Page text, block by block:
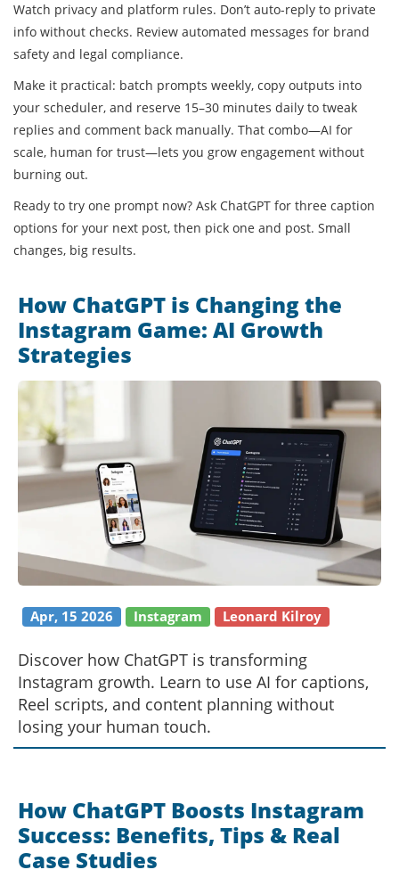
Watch privacy and platform rules. Don’t auto-reply to private
info without checks. Review automated messages for brand
safety and legal compliance.
Make it practical: batch prompts weekly, copy outputs into
your scheduler, and reserve 15–30 minutes daily to tweak
replies and comment back manually. That combo—AI for
scale, human for trust—lets you grow engagement without
burning out.
Ready to try one prompt now? Ask ChatGPT for three caption
options for your next post, then pick one and post. Small
changes, big results.
How ChatGPT is Changing the
Instagram Game: AI Growth
Strategies
Apr, 15 2026 Instagram Leonard Kilroy
Discover how ChatGPT is transforming
Instagram growth. Learn to use AI for captions,
Reel scripts, and content planning without
losing your human touch.
How ChatGPT Boosts Instagram
Success: Benefits, Tips & Real
Case Studies